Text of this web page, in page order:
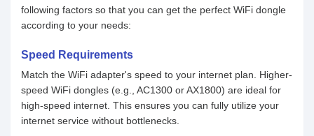
following factors so that you can get the perfect WiFi dongle
according to your needs:
Speed Requirements
Match the WiFi adapter's speed to your internet plan. Higher-
speed WiFi dongles (e.g., AC1300 or AX1800) are ideal for
high-speed internet. This ensures you can fully utilize your
internet service without bottlenecks.